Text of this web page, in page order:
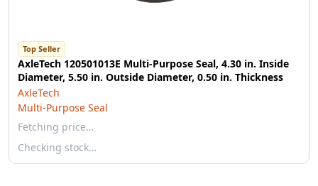
Top Seller
AxleTech 120501013E Multi-Purpose Seal, 4.30 in. Inside
Diameter, 5.50 in. Outside Diameter, 0.50 in. Thickness
AxleTech
Multi-Purpose Seal
Fetching price…
Checking stock…